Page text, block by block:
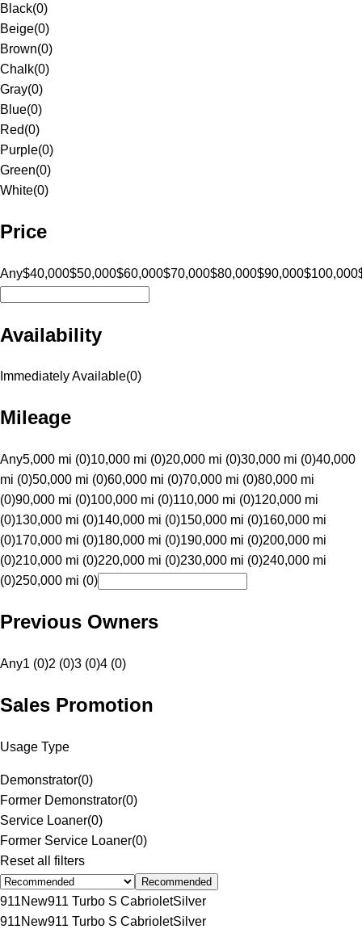
Black(0)
Beige(0)
Brown(0)
Chalk(0)
Gray(0)
Blue(0)
Red(0)
Purple(0)
Green(0)
White(0)
Price
Any$40,000$50,000$60,000$70,000$80,000$90,000$100,000
Availability
Immediately Available(0)
Mileage
Any5,000 mi (0)10,000 mi (0)20,000 mi (0)30,000 mi (0)40,000
mi (0)50,000 mi (0)60,000 mi (0)70,000 mi (0)80,000 mi
(0)90,000 mi (0)100,000 mi (0)110,000 mi (0)120,000 mi
(0)130,000 mi (0)140,000 mi (0)150,000 mi (0)160,000 mi
(0)170,000 mi (0)180,000 mi (0)190,000 mi (0)200,000 mi
(0)210,000 mi (0)220,000 mi (0)230,000 mi (0)240,000 mi
(0)250,000 mi (0)
Previous Owners
Any1 (0)2 (0)3 (0)4 (0)
Sales Promotion
Usage Type
Demonstrator(0)
Former Demonstrator(0)
Service Loaner(0)
Former Service Loaner(0)
Reset all filters
Recommended
911New911 Turbo S CabrioletSilver
911New911 Turbo S CabrioletSilver